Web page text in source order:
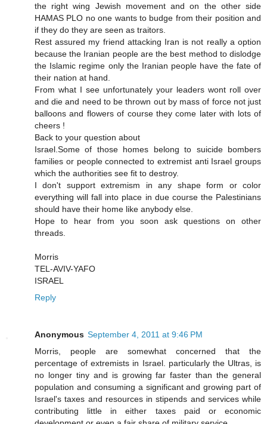
the right wing Jewish movement and on the other side
HAMAS PLO no one wants to budge from their position and
if they do they are seen as traitors.
Rest assured my friend attacking Iran is not really a option
because the Iranian people are the best method to dislodge
the Islamic regime only the Iranian people have the fate of
their nation at hand.
From what I see unfortunately your leaders wont roll over
and die and need to be thrown out by mass of force not just
balloons and flowers of course they come later with lots of
cheers !
Back to your question about
Israel.Some of those homes belong to suicide bombers
families or people connected to extremist anti Israel groups
which the authorities see fit to destroy.
I don't support extremism in any shape form or color
everything will fall into place in due course the Palestinians
should have their home like anybody else.
Hope to hear from you soon ask questions on other
threads.
Morris
TEL-AVIV-YAFO
ISRAEL
Reply
Anonymous September 4, 2011 at 9:46 PM
Morris, people are somewhat concerned that the
percentage of extremists in Israel. particularly the Ultras, is
no longer tiny and is growing far faster than the general
population and consuming a significant and growing part of
Israel's taxes and resources in stipends and services while
contributing little in either taxes paid or economic